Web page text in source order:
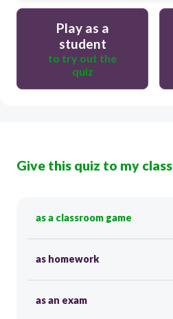
Play as a
student
to try out the
quiz
Give this quiz to my class
as a classroom game
as homework
as an exam